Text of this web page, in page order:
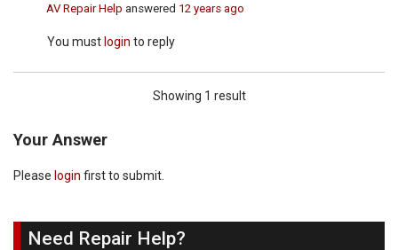
AV Repair Help answered 12 years ago
You must login to reply
Showing 1 result
Your Answer
Please login first to submit.
Need Repair Help?